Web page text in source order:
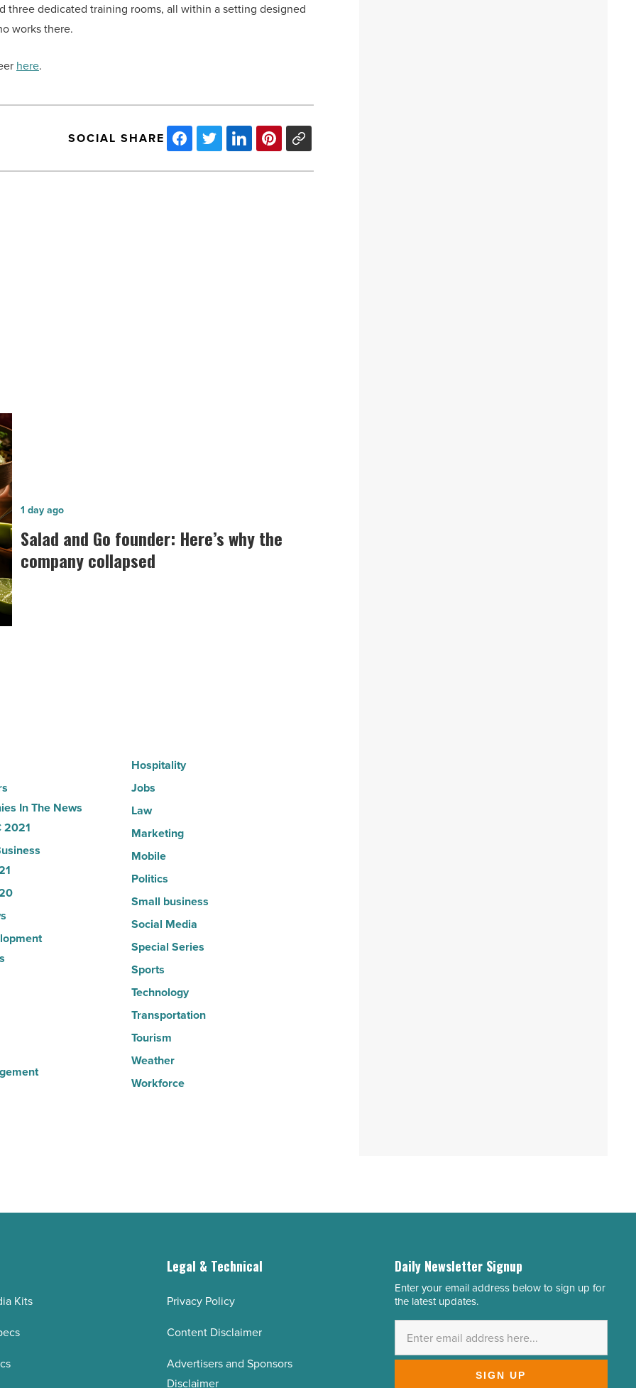
three dedicated training rooms, all within a setting designed
works there.
here.
SOCIAL SHARE
Salad
and
Go
founder:
Salad and Go founder: Here’s why the
company collapsed
1 day ago
In The News
2021
Hospitality
Jobs
Law
Marketing
Mobile
Politics
Small business
Social Media
Special Series
Sports
Technology
Transportation
Tourism
Weather
Workforce
Kits
Legal & Technical
Privacy Policy
Content Disclaimer
Advertisers and Sponsors
Disclaimer
Daily Newsletter Signup
Email
Address
Enter your email address below to sign up for
the latest updates.
SIGN UP